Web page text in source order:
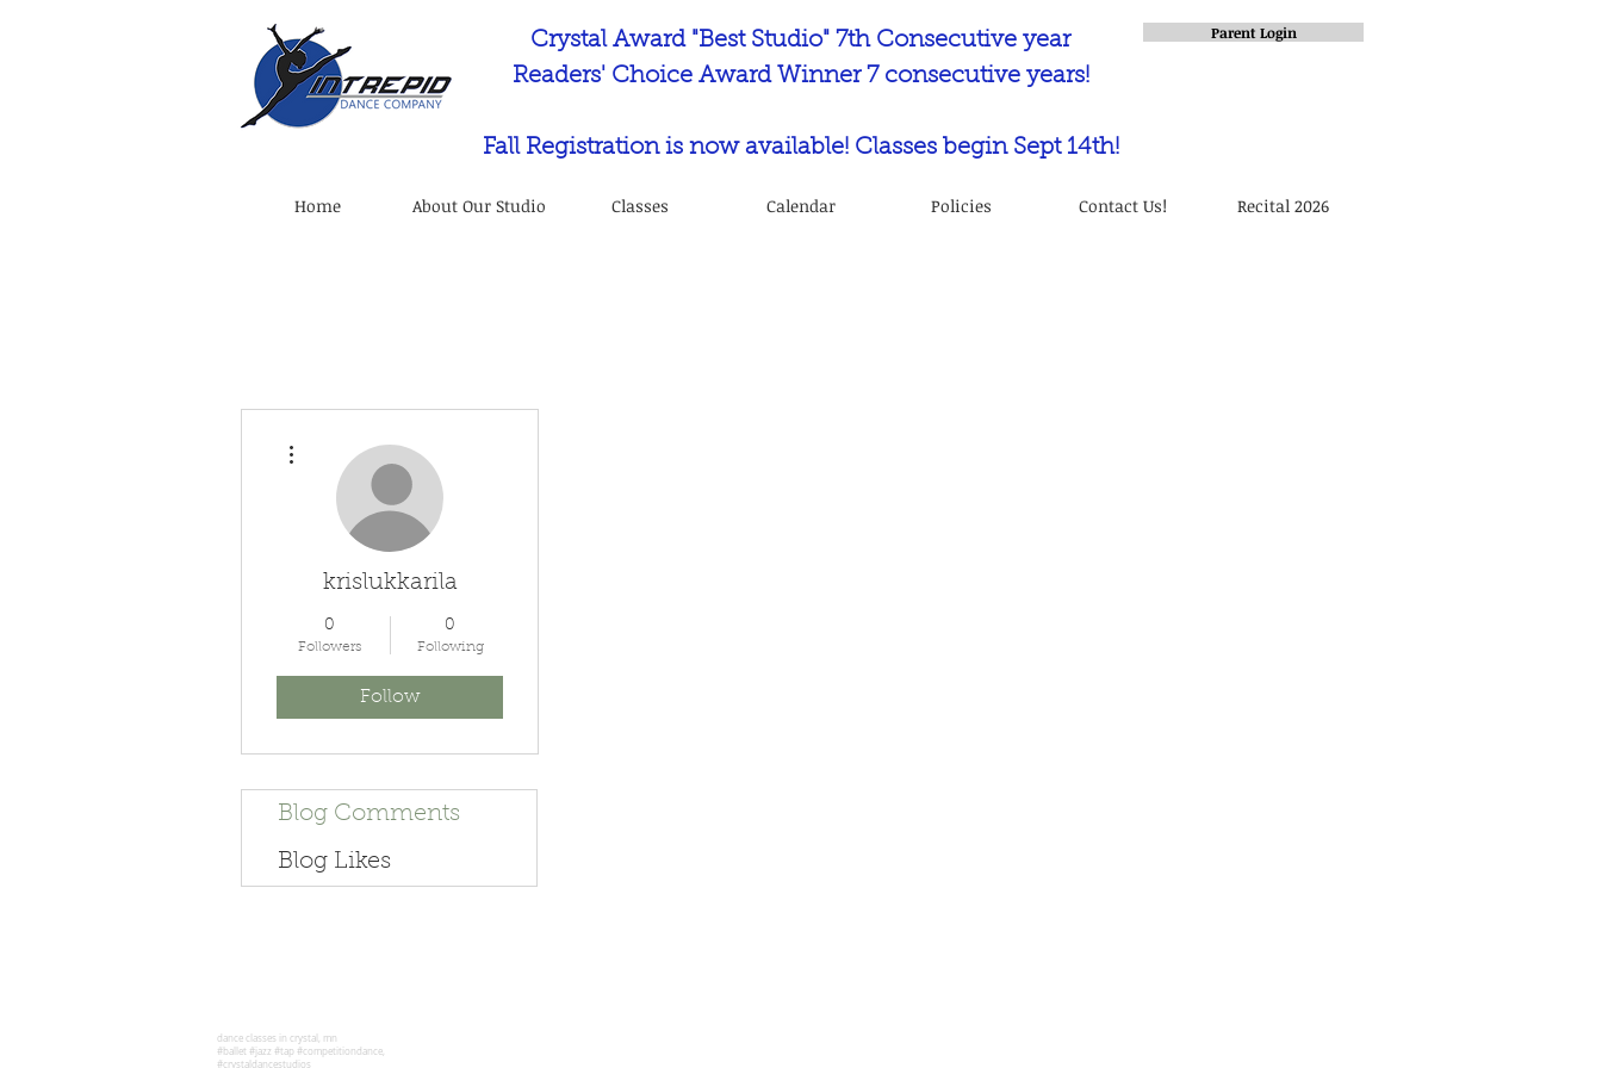
Crystal Award "Best Studio" 7th Consecutive year
Readers' Choice Award Winner 7 consecutive years!
Fall Registration is now available! Classes begin Sept 14th!
Parent Login
Home About Our Studio Classes Calendar Policies Contact Us! Recital 2026
krislukkarila
0
Followers
0
Following
Follow
Blog Comments
Blog Likes
dance classes in crystal, mn
#ballet #jazz #tap #competitiondance,
#crystaldancestudios